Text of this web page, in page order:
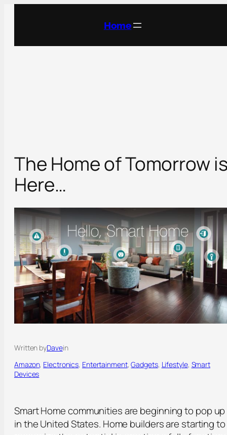
Home
The Home of Tomorrow
Here…
Written byDavein
Amazon, Electronics, Entertainment, Gadgets, Lifestyle, Smart
Devices
Smart Home communities are beginning to pop up
in the United States. Home builders are starting to